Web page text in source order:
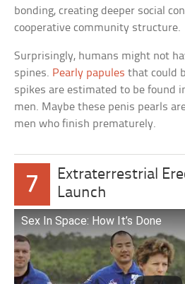
bonding, creating deeper social
cooperative community structure.
Surprisingly, humans might not
spines. Pearly papules that could
spikes are estimated to be found
men. Maybe these penis pearls
men who finish prematurely.
7
Extraterrestrial
Launch
Sex In Space: How It’s Done